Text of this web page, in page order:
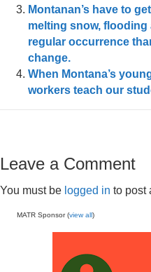
Montanan’s have to
melting snow,
regular occurrence
change.
When Montana’s
workers teach our
Leave a Comment
You must be logged in to post
MATR Sponsor (view all)